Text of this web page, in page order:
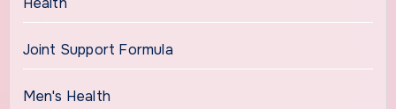
Joint Support Formula
Men's Health